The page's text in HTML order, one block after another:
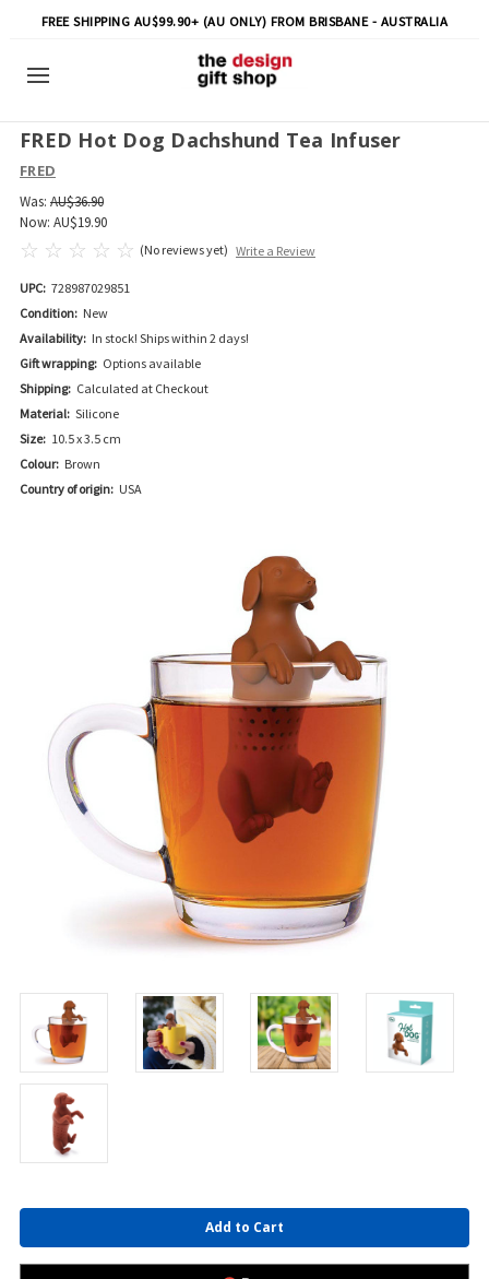
FREE SHIPPING AU$99.90+ (AU ONLY) FROM BRISBANE - AUSTRALIA
FRED Hot Dog Dachshund Tea Infuser
FRED
Was: AU$36.90
Now: AU$19.90
(No reviews yet) Write a Review
UPC: 728987029851
Condition: New
Availability: In stock! Ships within 2 days!
Gift wrapping: Options available
Shipping: Calculated at Checkout
Material: Silicone
Size: 10.5 x 3.5 cm
Colour: Brown
Country of origin: USA
Current